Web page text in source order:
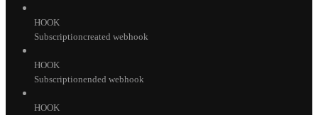
HOOK
Subscriptioncreated webhook
HOOK
Subscriptionended webhook
HOOK